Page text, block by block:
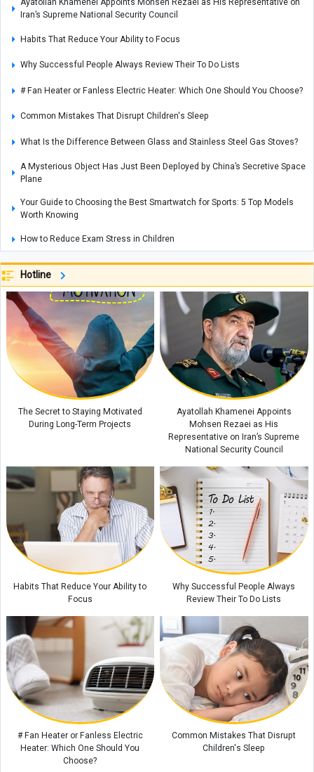
Ayatollah Khamenei Appoints Mohsen Rezaei as His Representative on
Iran’s Supreme National Security Council
Habits That Reduce Your Ability to Focus
Why Successful People Always Review Their To Do Lists
# Fan Heater or Fanless Electric Heater: Which One Should You Choose?
Common Mistakes That Disrupt Children's Sleep
What Is the Difference Between Glass and Stainless Steel Gas Stoves?
A Mysterious Object Has Just Been Deployed by China’s Secretive Space
Plane
Your Guide to Choosing the Best Smartwatch for Sports: 5 Top Models
Worth Knowing
How to Reduce Exam Stress in Children
Scientists Finally Solve the Mystery of the Silverpit Crater Beneath the
North Sea
Qanat: Iran’s Forgotten Engineering Marvel Returns to Quench the
Nation’s Thirst — Technology Meets Ancient Wisdom
The Role of Family Mealtimes in a Child's Growth
Scientists Heard a Strange “Sound” Between Saturn and Its Moon
Enceladus
How to Teach Children Discipline Without Punishment
Hotline
The Secret to Staying Motivated
During Long-Term Projects
Ayatollah Khamenei Appoints
Mohsen Rezaei as His
Representative on Iran’s Supreme
National Security Council
Habits That Reduce Your Ability to
Focus
Why Successful People Always
Review Their To Do Lists
# Fan Heater or Fanless Electric
Heater: Which One Should You
Choose?
Common Mistakes That Disrupt
Children's Sleep